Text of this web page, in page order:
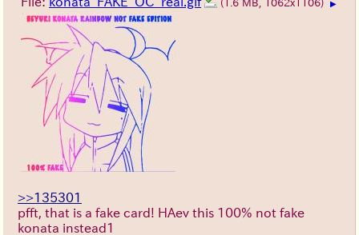
(1.6 MB, 1062x1106) ▶
>>135301
pfft, that is a fake card! HAev this 100% not fake
konata instead1